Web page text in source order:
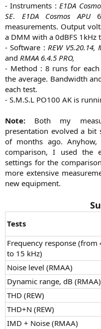
- Instruments :E1DA
SE. E1DA Cosmos APU
measurements. Output
a DMM with a 0dBFS 1kHz
- Software :REW
and RMAA 6.4.5 PRO,
- Method : 8 runs for
the average. Bandwidth
each test.
- S.M.S.L PO100 AK is
Note: Both my
presentation evolved a bit
of months ago.
comparison, I used the
settings for the
more extensive
new equipment.​
Tests
Frequency response (from
to 15 kHz)
Noise level (RMAA)
Dynamic range, dB (RMAA)
THD (REW)​
THD+N (REW)​
IMD + Noise (RMAA)​